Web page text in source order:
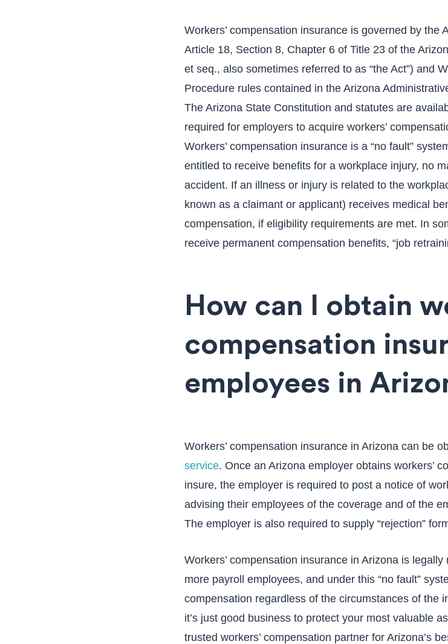
Workers’ compensation insurance is governed by the
Article 18, Section 8, Chapter 6 of Title 23 of the
et seq., also sometimes referred to as “the Act”) and
Procedure rules contained in the Arizona
The Arizona State Constitution and statutes are
required for employers to acquire workers’
Workers’ compensation insurance is a “no fault”
entitled to receive benefits for a workplace injury, no
accident. If an illness or injury is related to the
known as a claimant or applicant) receives medical
compensation, if eligibility requirements are met. In
receive permanent compensation benefits, “job
How can I obtain
compensation
employees in
Workers’ compensation insurance in Arizona can be
service. Once an Arizona employer obtains workers’
insure, the employer is required to post a notice of
advising their employees of the coverage and of the
The employer is also required to supply “rejection”
Workers’ compensation insurance in Arizona is
more payroll employees, and under this “no fault”
compensation regardless of the circumstances of the
it’s just good business to protect your most valuable
trusted workers’ compensation partner for Arizona’s